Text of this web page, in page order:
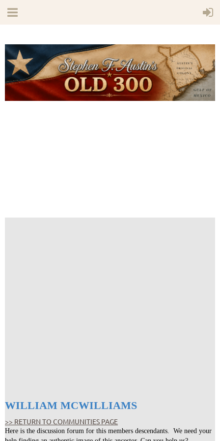
WILLIAM MCWILLIAMS
>> RETURN TO COMMUNITIES PAGE
Here is the discussion forum for this members descendants. We need your